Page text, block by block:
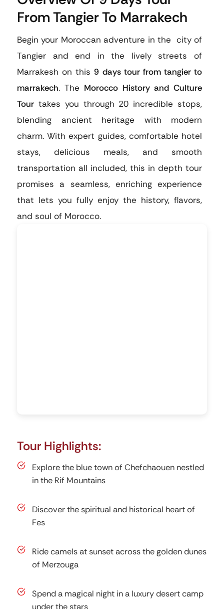
From Tangier To Marrakech
Begin your Moroccan adventure in the city of
Tangier and end in the lively streets of
Marrakesh on this9 days tour from tangier to
marrakech. The Morocco History and Culture
Tour takes you through 20 incredible stops,
blending ancient heritage with modern
charm. With expert guides, comfortable hotel
stays, delicious meals, and smooth
transportation all included, this in depth tour
promises a seamless, enriching experience
that lets you fully enjoy the history, flavors,
and soul of Morocco.
Tour Highlights:
Explore the blue town of Chefchaouen nestled
in the Rif Mountains
Discover the spiritual and historical heart of
Fes
Ride camels at sunset across the golden dunes
of Merzouga
Spend a magical night in a luxury desert camp
under the stars